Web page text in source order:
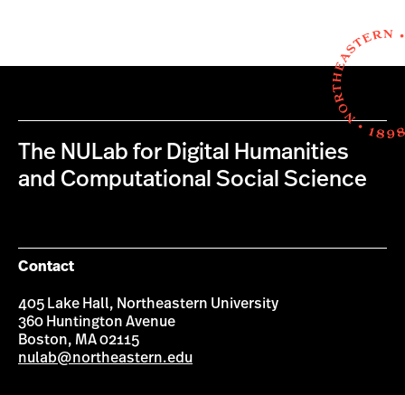
The NULab for Digital Humanities
and Computational Social Science
Contact
405 Lake Hall, Northeastern University
360 Huntington Avenue
Boston, MA 02115
nulab@northeastern.edu